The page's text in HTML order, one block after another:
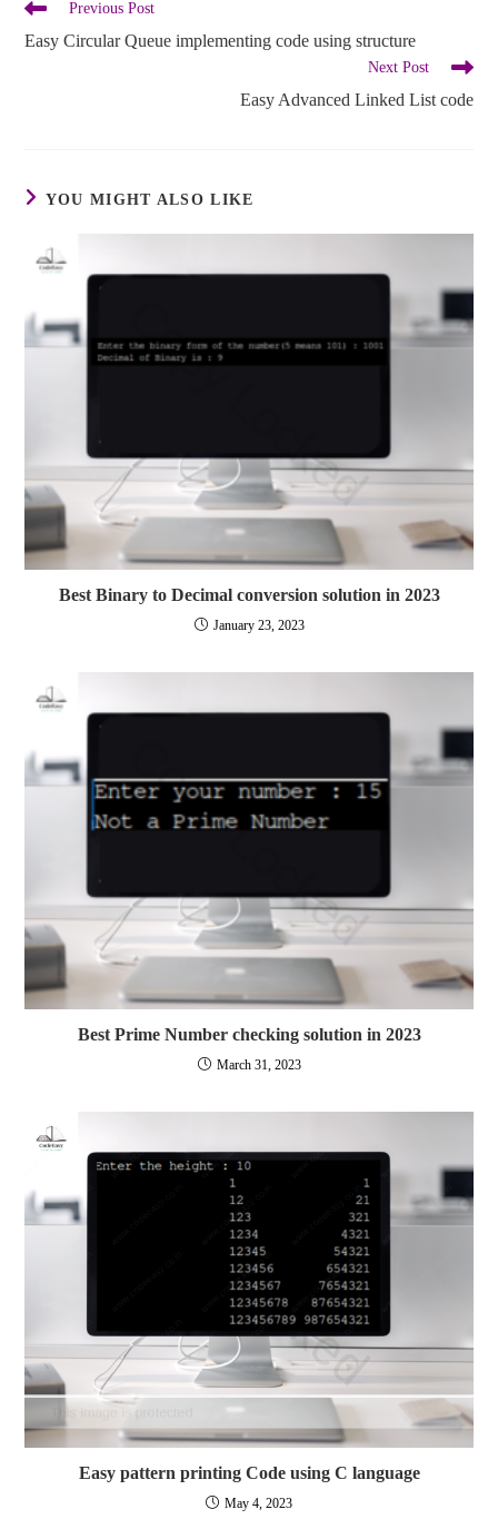
Previous Post
Easy Circular Queue implementing code using structure
Next Post
Easy Advanced Linked List code
YOU MIGHT ALSO LIKE
Best Binary to Decimal conversion solution in 2023
January 23, 2023
Best Prime Number checking solution in 2023
March 31, 2023
Easy pattern printing Code using C language
May 4, 2023